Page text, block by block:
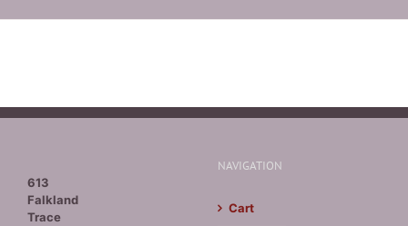
613
Falkland
Trace
NAVIGATION
Cart